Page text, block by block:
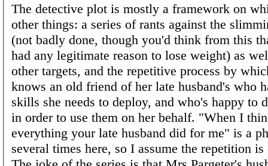
The detective plot is mostly a framework on
other things: a series of rants against the
(not badly done, though you'd think from this
had any legitimate reason to lose weight) as
other targets, and the repetitive process by
knows an old friend of her late husband's who
skills she needs to deploy, and who's happy to
in order to use them on her behalf. "When I
everything your late husband did for me" is a
several times here, so I assume the repetition is